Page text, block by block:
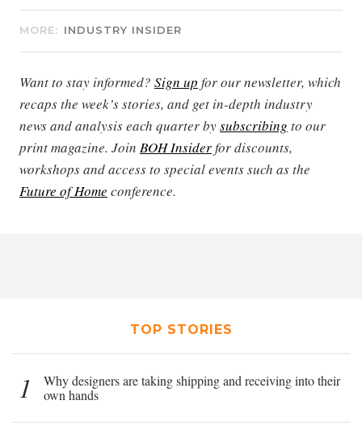
MORE: INDUSTRY INSIDER
Want to stay informed? Sign up for our newsletter, which
recaps the week’s stories, and get in-depth industry
news and analysis each quarter bysubscribing to our
print magazine. Join BOH Insiderfor discounts,
workshops and access to special events such as the
Future of Home conference.
TOP STORIES
1
Why designers are taking shipping and receiving into their
own hands